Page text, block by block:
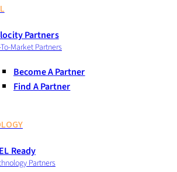
Partners
Market Partners
Become A Partner
Find A Partner
Ready
Partners